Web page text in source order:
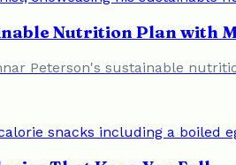
Nutrition Plan with
Peterson's sustainable